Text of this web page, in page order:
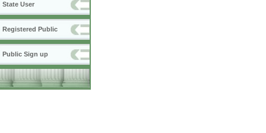
State User
Registered Public
Public Sign up